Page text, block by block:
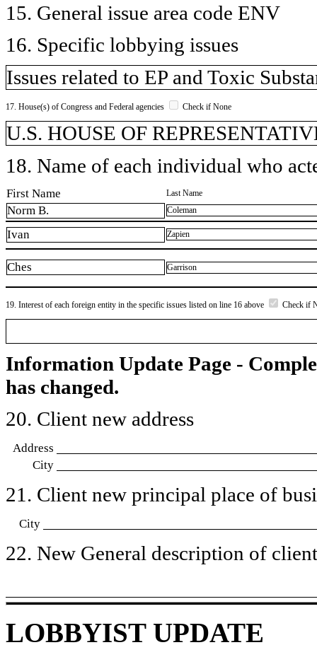
15. General issue area code ENV
16. Specific lobbying issues
Issues related to EP and Toxic
17. House(s) of Congress and Federal agencies Check if None
U.S. HOUSE OF
18. Name of each individual who
First Name Last Name
Norm B. Coleman
Ivan Zapien
Ches Garrison
19. Interest of each foreign entity in the specific issues listed on line 16 above Check if
Information Update Page -
has changed.
20. Client new address
Address
City
21. Client new principal place of
City
22. New General description of
LOBBYIST UPDATE